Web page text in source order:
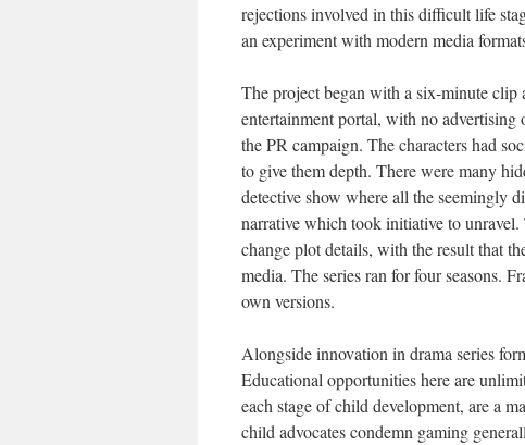
rejections involved in this difficult life
an experiment with modern media
The project began with a six-minute clip
entertainment portal, with no
the PR campaign. The characters had
to give them depth. There were many
detective show where all the seemingly
narrative which took initiative to
change plot details, with the result that
media. The series ran for four seasons.
own versions.
Alongside innovation in drama series
Educational opportunities here are
each stage of child development, are a
child advocates condemn gaming